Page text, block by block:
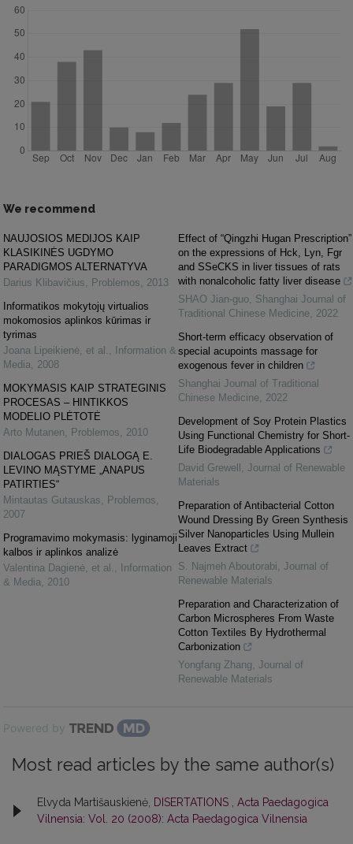
We recommend
NAUJOSIOS MEDIJOS KAIP
KLASIKINĖS UGDYMO
PARADIGMOS ALTERNATYVA
Darius Klibavičius, Problemos, 2013
Informatikos mokytojų virtualios
mokomosios aplinkos kūrimas ir
tyrimas
Joana Lipeikienė, et al. ,
Information &
Media, 2008
MOKYMASIS KAIP STRATEGINIS
PROCESAS – HINTIKKOS
MODELIO PLĖTOTĖ
Arto Mutanen, Problemos, 2010
DIALOGAS PRIEŠ DIALOGĄ E.
LEVINO MĄSTYME „ANAPUS
PATIRTIES“
Mintautas Gutauskas, Problemos,
2007
Programavimo mokymasis: lyginamoji
kalbos ir aplinkos analizė
Valentina Dagienė, et al. ,
Information
& Media, 2010
Effect of “Qingzhi Hugan Prescription”
on the expressions of Hck, Lyn, Fgr
and SSeCKS in liver tissues of rats
with nonalcoholic fatty liver disease
SHAO Jian-guo, Shanghai Journal of
Traditional Chinese Medicine, 2022
Short-term efficacy observation of
special acupoints massage for
exogenous fever in children
Shanghai Journal of Traditional
Chinese Medicine, 2022
Development of Soy Protein Plastics
Using Functional Chemistry for Short-
Life Biodegradable Applications
David Grewell , Journal of Renewable
Materials
Preparation of Antibacterial Cotton
Wound Dressing By Green Synthesis
Silver Nanoparticles Using Mullein
Leaves Extract
S. Najmeh Aboutorabi, Journal of
Renewable Materials
Preparation and Characterization of
Carbon Microspheres From Waste
Cotton Textiles By Hydrothermal
Carbonization
Yongfang Zhang, Journal of
Renewable Materials
Powered by
Most read articles by the same author(s)
Elvyda Martišauskienė, DISERTATIONS
Acta Paedagogica
Vilnensia: Vol. 20 (2008): Acta Paedagogica Vilnensia